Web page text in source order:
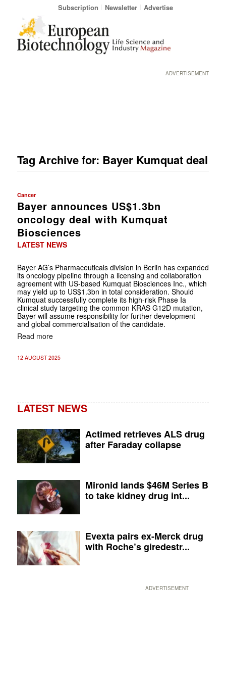
Subscription Newsletter Advertise
ADVERTISEMENT
Tag Archive for: Bayer Kumquat deal
Cancer
Bayer announces US$1.3bn
oncology deal with Kumquat
Biosciences
LATEST NEWS
Bayer AG’s Pharmaceuticals division in Berlin has expanded
its oncology pipeline through a licensing and collaboration
agreement with US-based Kumquat Biosciences Inc., which
may yield up to US$1.3bn in total consideration. Should
Kumquat successfully complete its high-risk Phase Ia
clinical study targeting the common KRAS G12D mutation,
Bayer will assume responsibility for further development
and global commercialisation of the candidate.
Read more
12 AUGUST 2025
LATEST NEWS
Actimed retrieves ALS drug
after Faraday collapse
Mironid lands $46M Series B
to take kidney drug int...
Evexta pairs ex-Merck drug
with Roche’s giredestr...
ADVERTISEMENT